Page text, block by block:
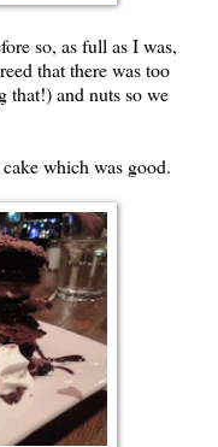
so, as full as I was,
that there was too
that!) and nuts so we
which was good.